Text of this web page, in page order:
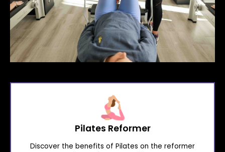
Pilates Reformer
Discover the benefits of Pilates on the reformer